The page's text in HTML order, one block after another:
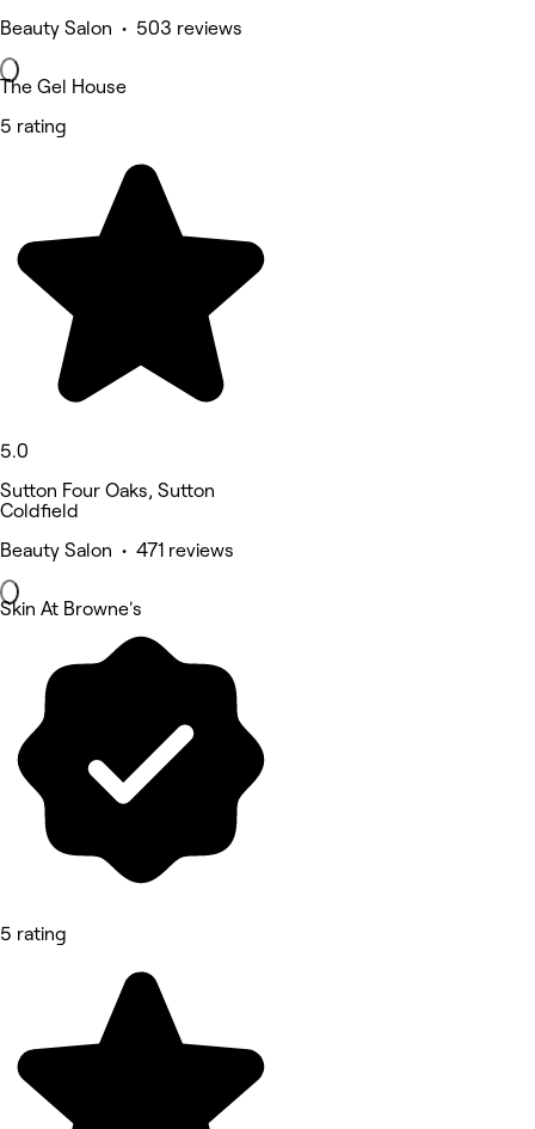
Beauty Salon • 503 reviews
The Gel House
5 rating
5.0
Sutton Four Oaks, Sutton
Coldfield
Beauty Salon • 471 reviews
Skin At Browne's
5 rating